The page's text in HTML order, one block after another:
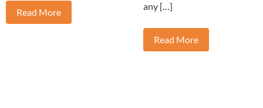
Read More
any […]
Read More